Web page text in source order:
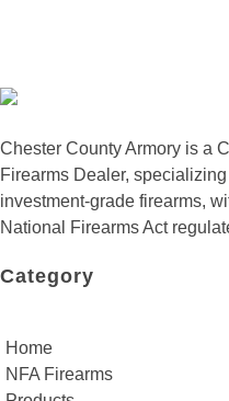
Chester County Armory is a
Firearms Dealer,
investment-grade firearms,
National Firearms Act
Category
Home
NFA Firearms